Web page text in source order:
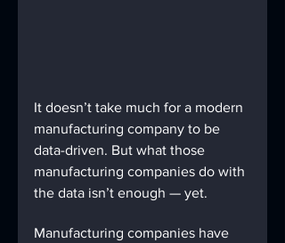
It doesn’t take much for a modern
manufacturing company to be
data-driven. But what those
manufacturing companies do with
the data isn’t enough — yet.
Manufacturing companies have